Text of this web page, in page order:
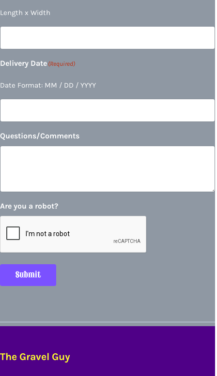
Length x Width
Delivery Date (Required)
Date Format: MM / DD / YYYY
Questions/Comments
Are you a robot?
Submit
The Gravel Guy